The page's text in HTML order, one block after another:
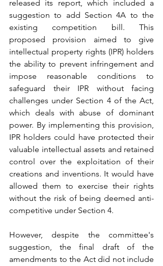
released its report, which included a
suggestion to add Section 4A to the
existing competition bill. This
proposed provision aimed to give
intellectual property rights (IPR) holders
the ability to prevent infringement and
impose reasonable conditions to
safeguard their IPR without facing
challenges under Section 4 of the Act,
which deals with abuse of dominant
power. By implementing this provision,
IPR holders could have protected their
valuable intellectual assets and retained
control over the exploitation of their
creations and inventions. It would have
allowed them to exercise their rights
without the risk of being deemed anti-
competitive under Section 4.
However, despite the committee's
suggestion, the final draft of the
amendments to the Act did not include